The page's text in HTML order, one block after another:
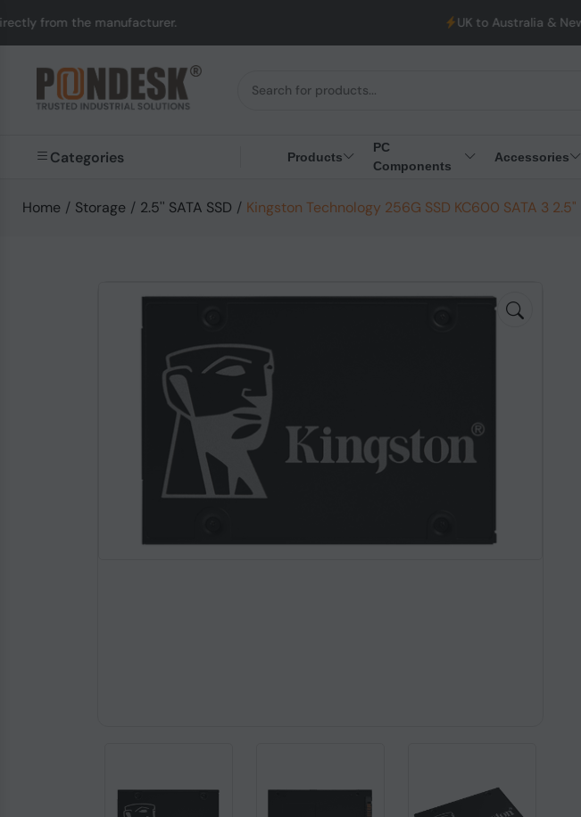
from the manufacturer. UK to Australia & New
Categories Products
PC
Components
Accessories
Home / Storage / 2.5'' SATA SSD / Kingston Technology 256G SSD KC600 SATA 3